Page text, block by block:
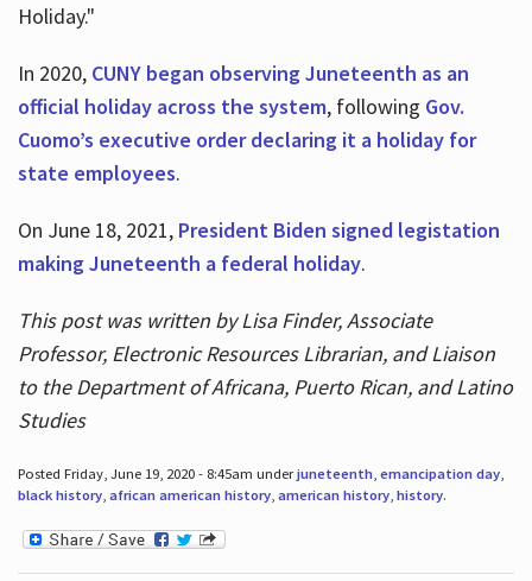
Holiday."
In 2020, CUNY began observing Juneteenth as an
official holiday across the system, following Gov.
Cuomo’s executive order declaring it a holiday for
state employees.
On June 18, 2021, President Biden signed legistation
making Juneteenth a federal holiday.
This post was written by Lisa Finder, Associate
Professor, Electronic Resources Librarian, and Liaison
to the Department of Africana, Puerto Rican, and Latino
Studies
Posted Friday, June 19, 2020 - 8:45am underjuneteenth, emancipation day,
black history, african american history, american history, history.